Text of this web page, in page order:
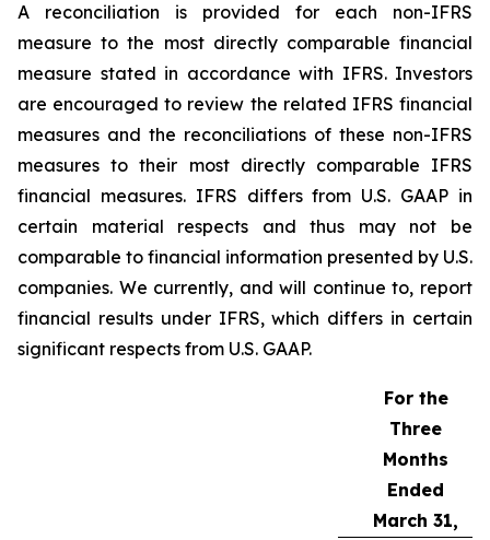
A reconciliation is provided for each non-IFRS
measure to the most directly comparable financial
measure stated in accordance with IFRS. Investors
are encouraged to review the related IFRS financial
measures and the reconciliations of these non-IFRS
measures to their most directly comparable IFRS
financial measures. IFRS differs from U.S. GAAP in
certain material respects and thus may not be
comparable to financial information presented by U.S.
companies. We currently, and will continue to, report
financial results under IFRS, which differs in certain
significant respects from U.S. GAAP.
For the
Three
Months
Ended
March 31,